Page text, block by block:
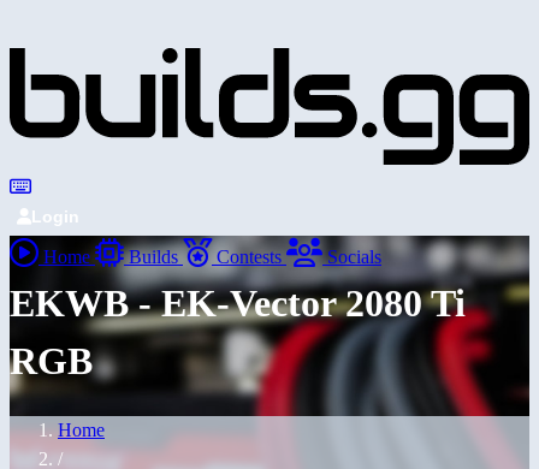
Login
Home Builds Contests Socials
EKWB - EK-Vector 2080 Ti
RGB
Home
/